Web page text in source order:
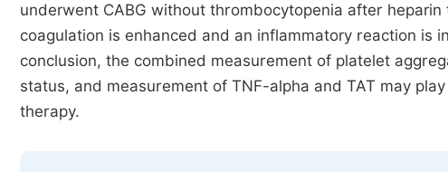
underwent CABG without thrombocytopenia after
coagulation is enhanced and an inflammatory reaction is
conclusion, the combined measurement of platelet
status, and measurement of TNF-alpha and TAT may
therapy.